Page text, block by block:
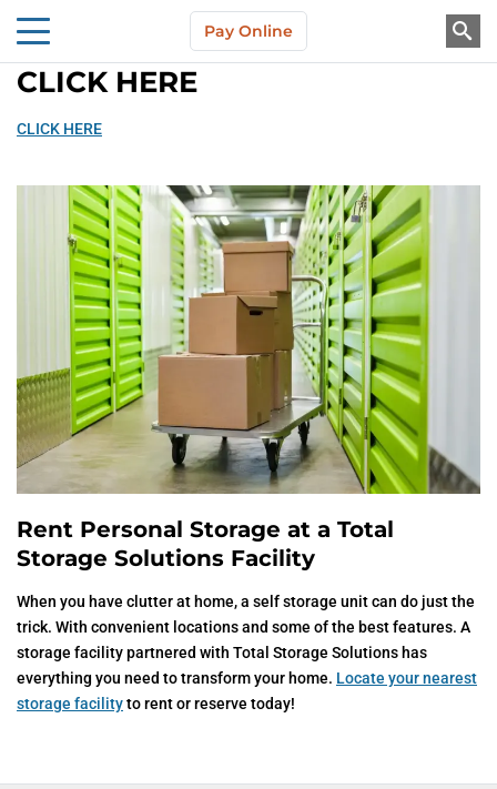
About Us
Pay Online
CLICK HERE
CLICK HERE
Rent Personal Storage at a Total
Storage Solutions Facility
When you have clutter at home, a self storage unit can do just the
trick. With convenient locations and some of the best features. A
storage facility partnered with Total Storage Solutions has
everything you need to transform your home. Locate your nearest
storage facilityto rent or reserve today!